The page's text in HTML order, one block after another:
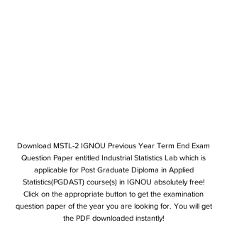
Download MSTL-2 IGNOU Previous Year Term End Exam
Question Paper entitled Industrial Statistics Lab which is
applicable for Post Graduate Diploma in Applied
Statistics(PGDAST) course(s) in IGNOU absolutely free!
Click on the appropriate button to get the examination
question paper of the year you are looking for. You will get
the PDF downloaded instantly!